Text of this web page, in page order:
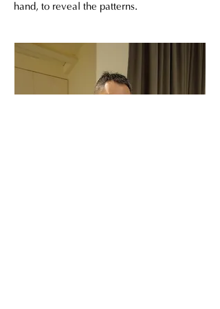
hand, to reveal the patterns.